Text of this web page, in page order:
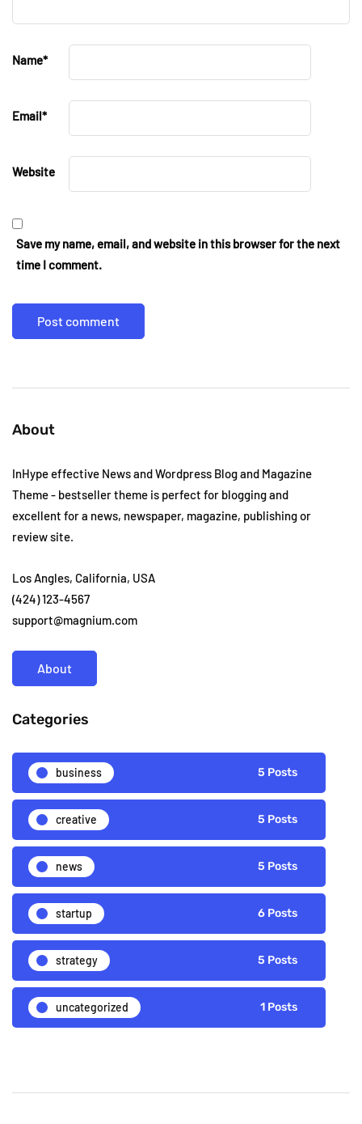
Name*
Email*
Website
Save my name, email, and website in this browser for the next
time I comment.
About
InHype effective News and Wordpress Blog and Magazine
Theme - bestseller theme is perfect for blogging and
excellent for a news, newspaper, magazine, publishing or
review site.
Los Angles, California, USA
(424) 123-4567
support@magnium.com
About
Categories
business 5 Posts
creative 5 Posts
news 5 Posts
startup 6 Posts
strategy 5 Posts
uncategorized 1 Posts